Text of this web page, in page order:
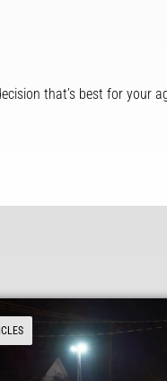
that’s best for your